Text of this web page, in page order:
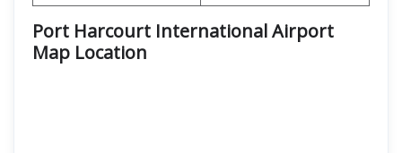
Port Harcourt International Airport
Map Location